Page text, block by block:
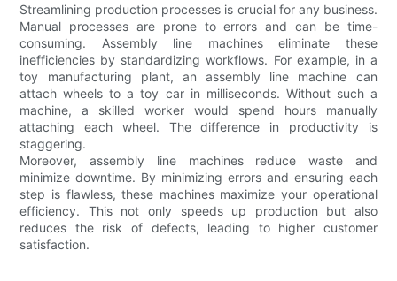
Streamlining production processes is crucial for any business.
Manual processes are prone to errors and can be time-
consuming. Assembly line machines eliminate these
inefficiencies by standardizing workflows. For example, in a
toy manufacturing plant, an assembly line machine can
attach wheels to a toy car in milliseconds. Without such a
machine, a skilled worker would spend hours manually
attaching each wheel. The difference in productivity is
staggering.
Moreover, assembly line machines reduce waste and
minimize downtime. By minimizing errors and ensuring each
step is flawless, these machines maximize your operational
efficiency. This not only speeds up production but also
reduces the risk of defects, leading to higher customer
satisfaction.